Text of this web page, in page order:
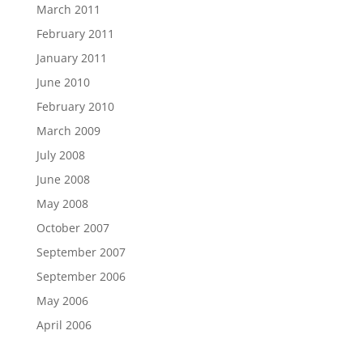
March 2011
February 2011
January 2011
June 2010
February 2010
March 2009
July 2008
June 2008
May 2008
October 2007
September 2007
September 2006
May 2006
April 2006